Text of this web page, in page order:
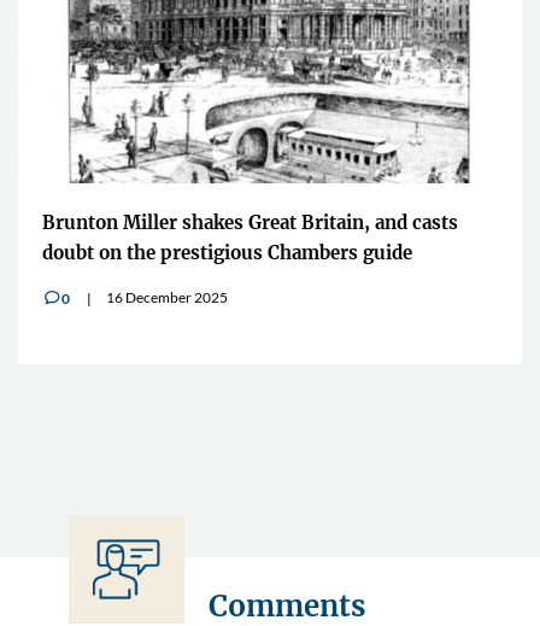
Brunton Miller shakes Great Britain, and casts
doubt on the prestigious Chambers guide
v0 16 December 2025
Comments